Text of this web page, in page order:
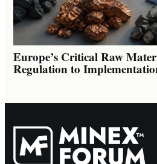
Europe’s Critical Raw
Regulation to